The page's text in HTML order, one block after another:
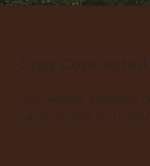
Stay
Get weekly somatic
early access to